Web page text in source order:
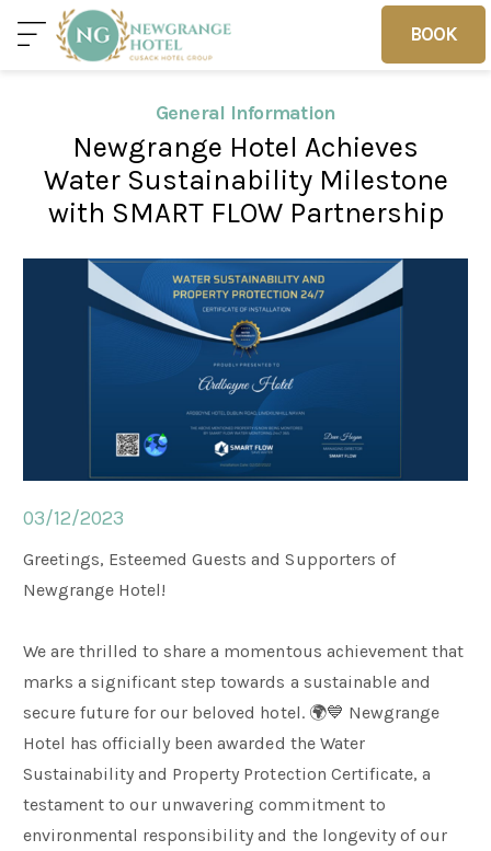
BOOK
BOOK
Home Deals Vouchers
Sleep
Families
Weddings
Entertainment
Things to do
General Information
Newgrange Hotel Achieves
Water Sustainability Milestone
with SMART FLOW Partnership
03/12/2023
Greetings, Esteemed Guests and Supporters of
Newgrange Hotel!
We are thrilled to share a momentous achievement that
marks a significant step towards a sustainable and
secure future for our beloved hotel. 🌍💙 Newgrange
Hotel has officially been awarded the Water
Sustainability and Property Protection Certificate, a
testament to our unwavering commitment to
environmental responsibility and the longevity of our